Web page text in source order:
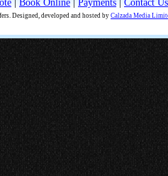
Designed, developed and hosted by Calzada Media